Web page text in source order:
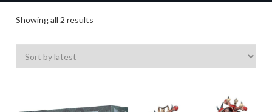
Showing all 2 results
by
latest